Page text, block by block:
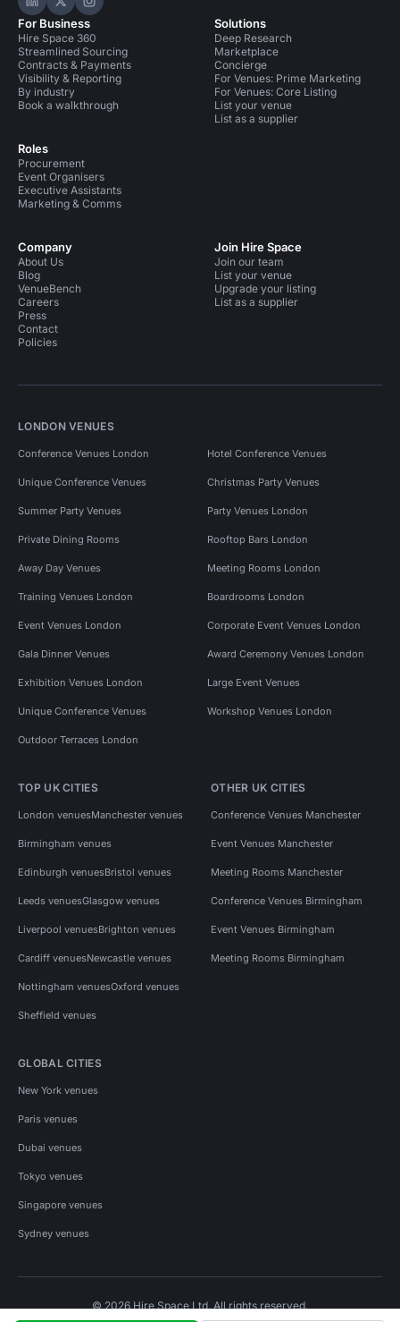
Hire Space on LinkedIn
Hire Space on X
Hire Space on Instagram
For Business
Hire Space 360
Streamlined Sourcing
Contracts & Payments
Visibility & Reporting
By industry
Book a walkthrough
Roles
Procurement
Event Organisers
Executive Assistants
Marketing & Comms
Solutions
Deep Research
Marketplace
Concierge
For Venues: Prime Marketing
For Venues: Core Listing
List your venue
List as a supplier
Company
About Us
Blog
VenueBench
Careers
Press
Contact
Policies
Join Hire Space
Join our team
List your venue
Upgrade your listing
List as a supplier
LONDON VENUES
Conference Venues London Hotel Conference Venues
Unique Conference Venues Christmas Party Venues
Summer Party Venues Party Venues London
Private Dining Rooms Rooftop Bars London
Away Day Venues Meeting Rooms London
Training Venues London Boardrooms London
Event Venues London Corporate Event Venues London
Gala Dinner Venues Award Ceremony Venues London
Exhibition Venues London Large Event Venues
Unique Conference Venues Workshop Venues London
Outdoor Terraces London
TOP UK CITIES
London venuesManchester venues
Birmingham venues
Edinburgh venuesBristol venues
Leeds venuesGlasgow venues
Liverpool venuesBrighton venues
Cardiff venuesNewcastle venues
Nottingham venuesOxford venues
Sheffield venues
OTHER UK CITIES
Conference Venues Manchester
Event Venues Manchester
Meeting Rooms Manchester
Conference Venues Birmingham
Event Venues Birmingham
Meeting Rooms Birmingham
GLOBAL CITIES
New York venues
Paris venues
Dubai venues
Tokyo venues
Singapore venues
Sydney venues
© 2026 Hire Space Ltd. All rights reserved.